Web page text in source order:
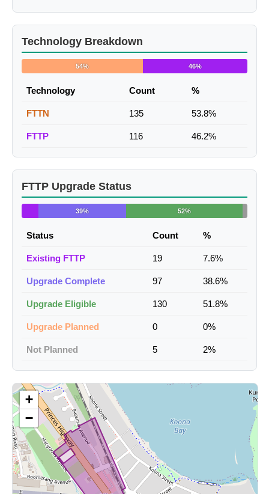
Technology Breakdown
54% 46%
Technology Count %
FTTN 135 53.8%
FTTP 116 46.2%
FTTP Upgrade Status
39% 52%
Status Count %
Existing FTTP 19 7.6%
Upgrade Complete 97 38.6%
Upgrade Eligible 130 51.8%
Upgrade Planned 0 0%
Not Planned 5 2%
+
−